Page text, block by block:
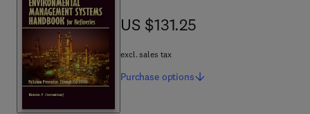
US $131.25
US $131.25
excl. sales tax
Purchase options